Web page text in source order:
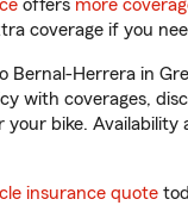
offers more
coverage if you
Bernal-Herrera in
with coverages,
your bike. Availability
insurance quote